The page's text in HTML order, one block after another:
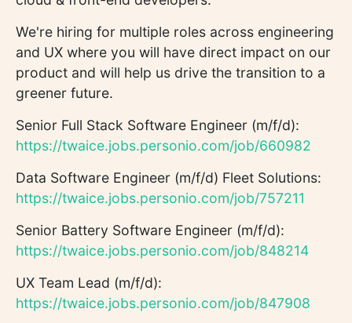
We're hiring for multiple roles across engineering
and UX where you will have direct impact on our
product and will help us drive the transition to a
greener future.
Senior Full Stack Software Engineer (m/f/d):
https://twaice.jobs.personio.com/job/660982
Data Software Engineer (m/f/d) Fleet Solutions:
https://twaice.jobs.personio.com/job/757211
Senior Battery Software Engineer (m/f/d):
https://twaice.jobs.personio.com/job/848214
UX Team Lead (m/f/d):
https://twaice.jobs.personio.com/job/847908